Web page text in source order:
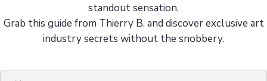
standout sensation.
Grab this guide from Thierry B. and discover exclusive art
industry secrets without the snobbery.